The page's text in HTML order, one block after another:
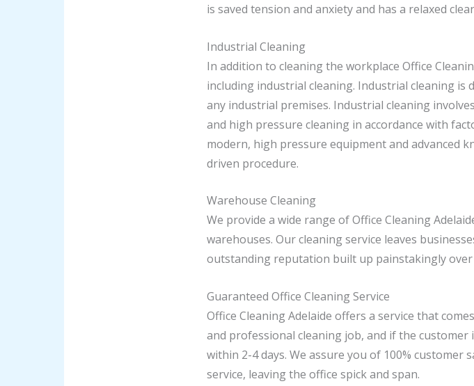
is saved tension and anxiety and has a relaxed
Industrial Cleaning
In addition to cleaning the workplace Office
including industrial cleaning. Industrial cleaning is
any industrial premises. Industrial cleaning
and high pressure cleaning in accordance with
modern, high pressure equipment and advanced
driven procedure.
Warehouse Cleaning
We provide a wide range of Office Cleaning
warehouses. Our cleaning service leaves
outstanding reputation built up painstakingly over
Guaranteed Office Cleaning Service
Office Cleaning Adelaide offers a service that
and professional cleaning job, and if the customer
within 2-4 days. We assure you of 100%
service, leaving the office spick and span.